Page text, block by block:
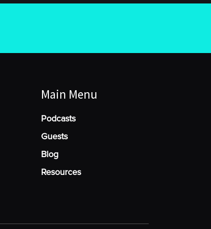
Main Menu
Podcasts
Guests
Blog
Resources